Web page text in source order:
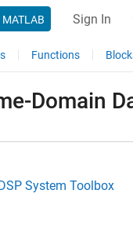
MATLAB Sign In
Functions
Domain
System Toolbox